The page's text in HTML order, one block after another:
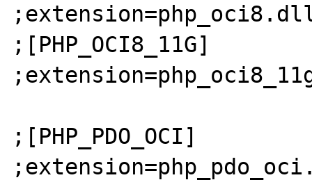
;[PHP_OCI8_11G]
;[PHP_PDO_OCI]